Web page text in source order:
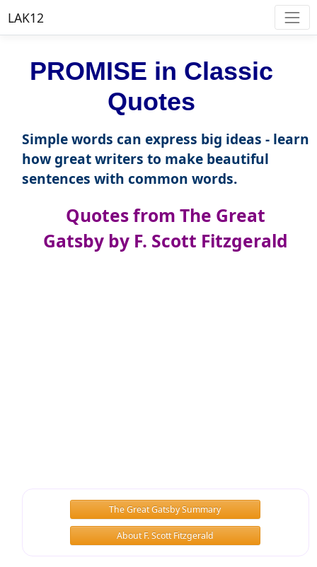
LAK12
PROMISE in Classic
Quotes
Simple words can express big ideas - learn
how great writers to make beautiful
sentences with common words.
Quotes from The Great
Gatsby by F. Scott Fitzgerald
The Great Gatsby Summary
About F. Scott Fitzgerald